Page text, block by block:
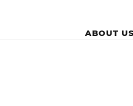
ABOUT US